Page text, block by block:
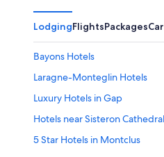
LodgingFlightsPackages
Bayons Hotels
Laragne-Monteglin Hotels
Luxury Hotels in Gap
Hotels near Sisteron Cathedral
5 Star Hotels in Montclus